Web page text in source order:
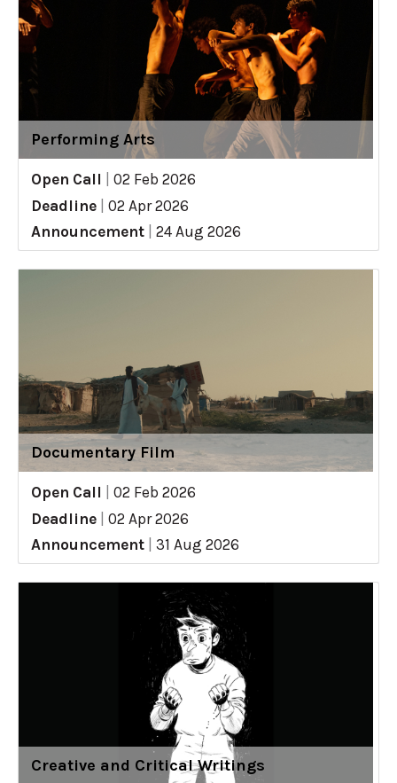
Performing Arts
Open Call
02 Feb 2026
Deadline
02 Apr 2026
Announcement
24 Aug 2026
Documentary Film
Open Call
02 Feb 2026
Deadline
02 Apr 2026
Announcement
31 Aug 2026
Creative and Critical Writings